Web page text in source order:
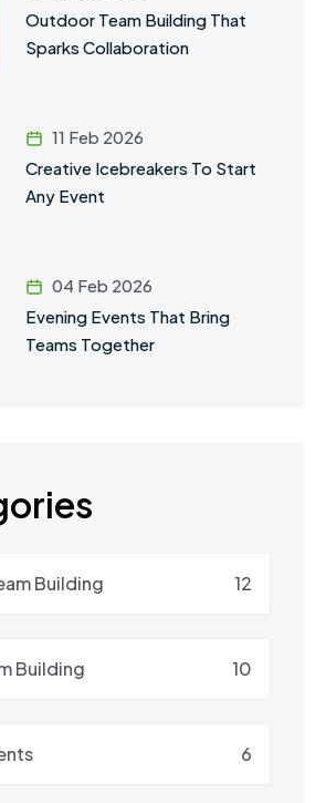
Outdoor Team Building That
Sparks Collaboration
11 Feb 2026
Creative Icebreakers To Start
Any Event
04 Feb 2026
Evening Events That Bring
Teams Together
Building 12
Building 10
6